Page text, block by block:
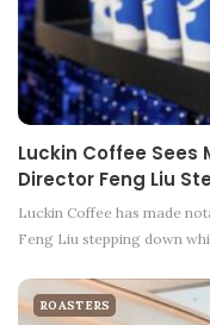
Luckin Coffee Sees
Director Feng Liu
Luckin Coffee has made
Feng Liu stepping down
ROASTERS